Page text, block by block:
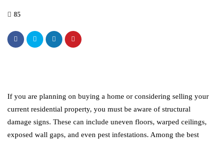
85
If you are planning on buying a home or considering selling your
current residential property, you must be aware of structural
damage signs. These can include uneven floors, warped ceilings,
exposed wall gaps, and even pest infestations. Among the best